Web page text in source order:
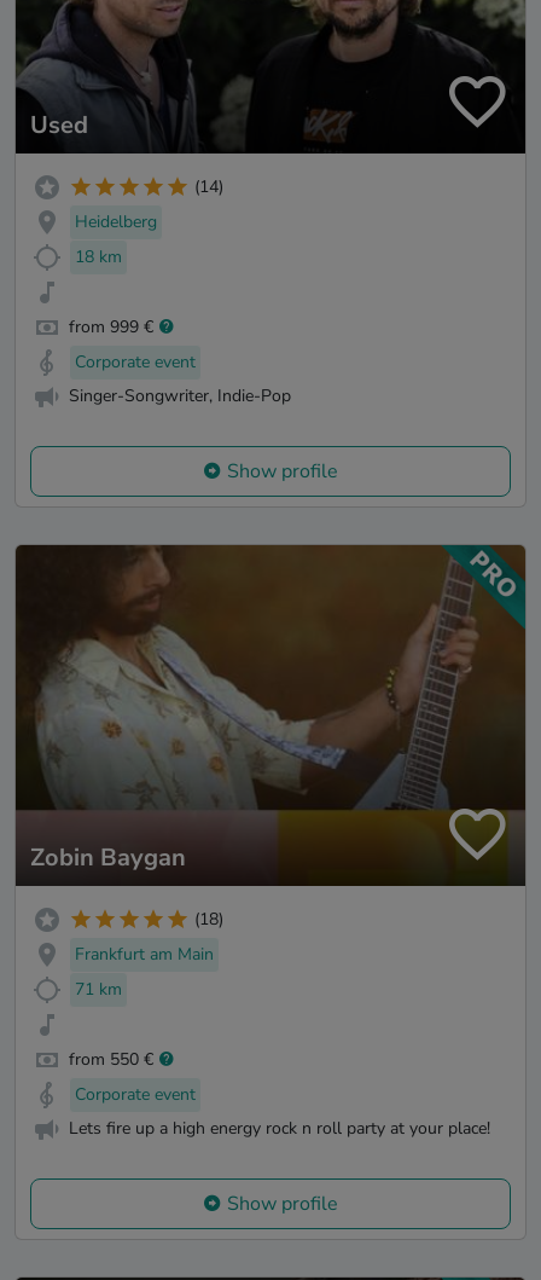
Used
(14)
Heidelberg
18 km
from 999 €
Corporate event
Singer-Songwriter, Indie-Pop
Show profile
Zobin Baygan
(18)
Frankfurt am Main
71 km
from 550 €
Corporate event
Lets fire up a high energy rock n roll party at your place!
Show profile